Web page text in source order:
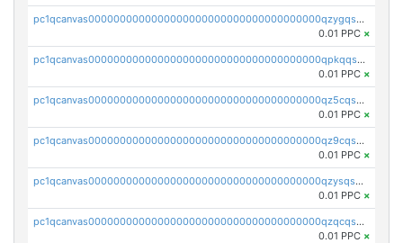
pc1qcanvas0000000000000000000000000000000000000qzygqsczshl5mlk
0.01 PPC ×
pc1qcanvas0000000000000000000000000000000000000qpkqqsczsc88uzh
0.01 PPC ×
pc1qcanvas0000000000000000000000000000000000000qz5cqs5zs0yrmkg
0.01 PPC ×
pc1qcanvas0000000000000000000000000000000000000qz9cqs5zsh84hex
0.01 PPC ×
pc1qcanvas0000000000000000000000000000000000000qzysqs5pqkvphz6
0.01 PPC ×
pc1qcanvas0000000000000000000000000000000000000qzqcqs5qskvl3vp
0.01 PPC ×